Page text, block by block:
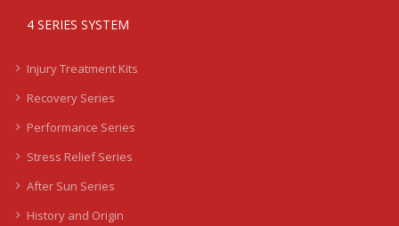
4 SERIES SYSTEM
Injury Treatment Kits
Recovery Series
Performance Series
Stress Relief Series
After Sun Series
History and Origin